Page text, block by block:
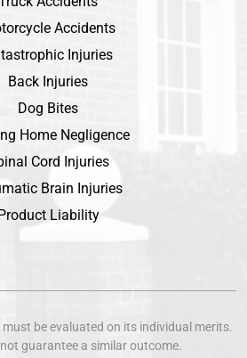
Accidents
Injuries
Back Injuries
Dog Bites
Home Negligence
Cord Injuries
Brain Injuries
Liability
be evaluated on its individual merits.
guarantee a similar outcome.